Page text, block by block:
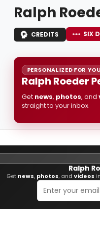
Ralph
CREDITS SIX
PERSONALIZED FOR YOU
Ralph Roeder
Get news, photos, and
straight to your inbox.
Ralph
Get news, photos, and videos